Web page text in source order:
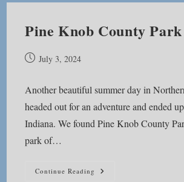
Pine Knob County Park
PostJuly 3, 2024
Another beautiful summer day in
headed out for an adventure and ended
Indiana. We found Pine Knob County
park of…
Continue Reading Pine